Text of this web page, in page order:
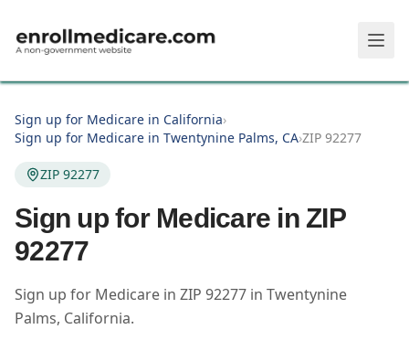
Sign up for Medicare in California›
Sign up for Medicare in Twentynine Palms, CA›ZIP 92277
ZIP 92277
Sign up for Medicare in ZIP
92277
Sign up for Medicare in ZIP 92277 in Twentynine
Palms, California.